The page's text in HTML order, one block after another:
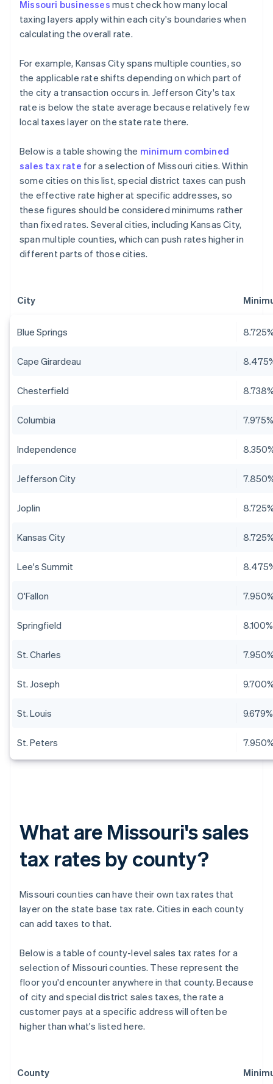
Missouri businesses must check how many local
taxing layers apply within each city's boundaries when
calculating the overall rate.
For example, Kansas City spans multiple counties, so
the applicable rate shifts depending on which part of
the city a transaction occurs in. Jefferson City's tax
rate is below the state average because relatively few
local taxes layer on the state rate there.
Below is a table showing the minimum combined
sales tax rate for a selection of Missouri cities. Within
some cities on this list, special district taxes can push
the effective rate higher at specific addresses, so
these figures should be considered minimums rather
than fixed rates. Several cities, including Kansas City,
span multiple counties, which can push rates higher in
different parts of those cities.
City
Blue Springs
Cape Girardeau
Chesterfield
Columbia
Independence
Jefferson City
Joplin
Kansas City
Lee's Summit
O'Fallon
Springfield 8.100%
St. Charles
St. Joseph
St. Louis 9.679%
St. Peters
What are Missouri's sales
tax rates by county?
Missouri counties can have their own tax rates that
layer on the state base tax rate. Cities in each county
can add taxes to that.
Below is a table of county-level sales tax rates for a
selection of Missouri counties. These represent the
floor you'd encounter anywhere in that county. Because
of city and special district sales taxes, the rate a
customer pays at a specific address will often be
higher than what's listed here.
County